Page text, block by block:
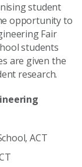
student
opportunity to
Fair
students
are given the
research.
ACT